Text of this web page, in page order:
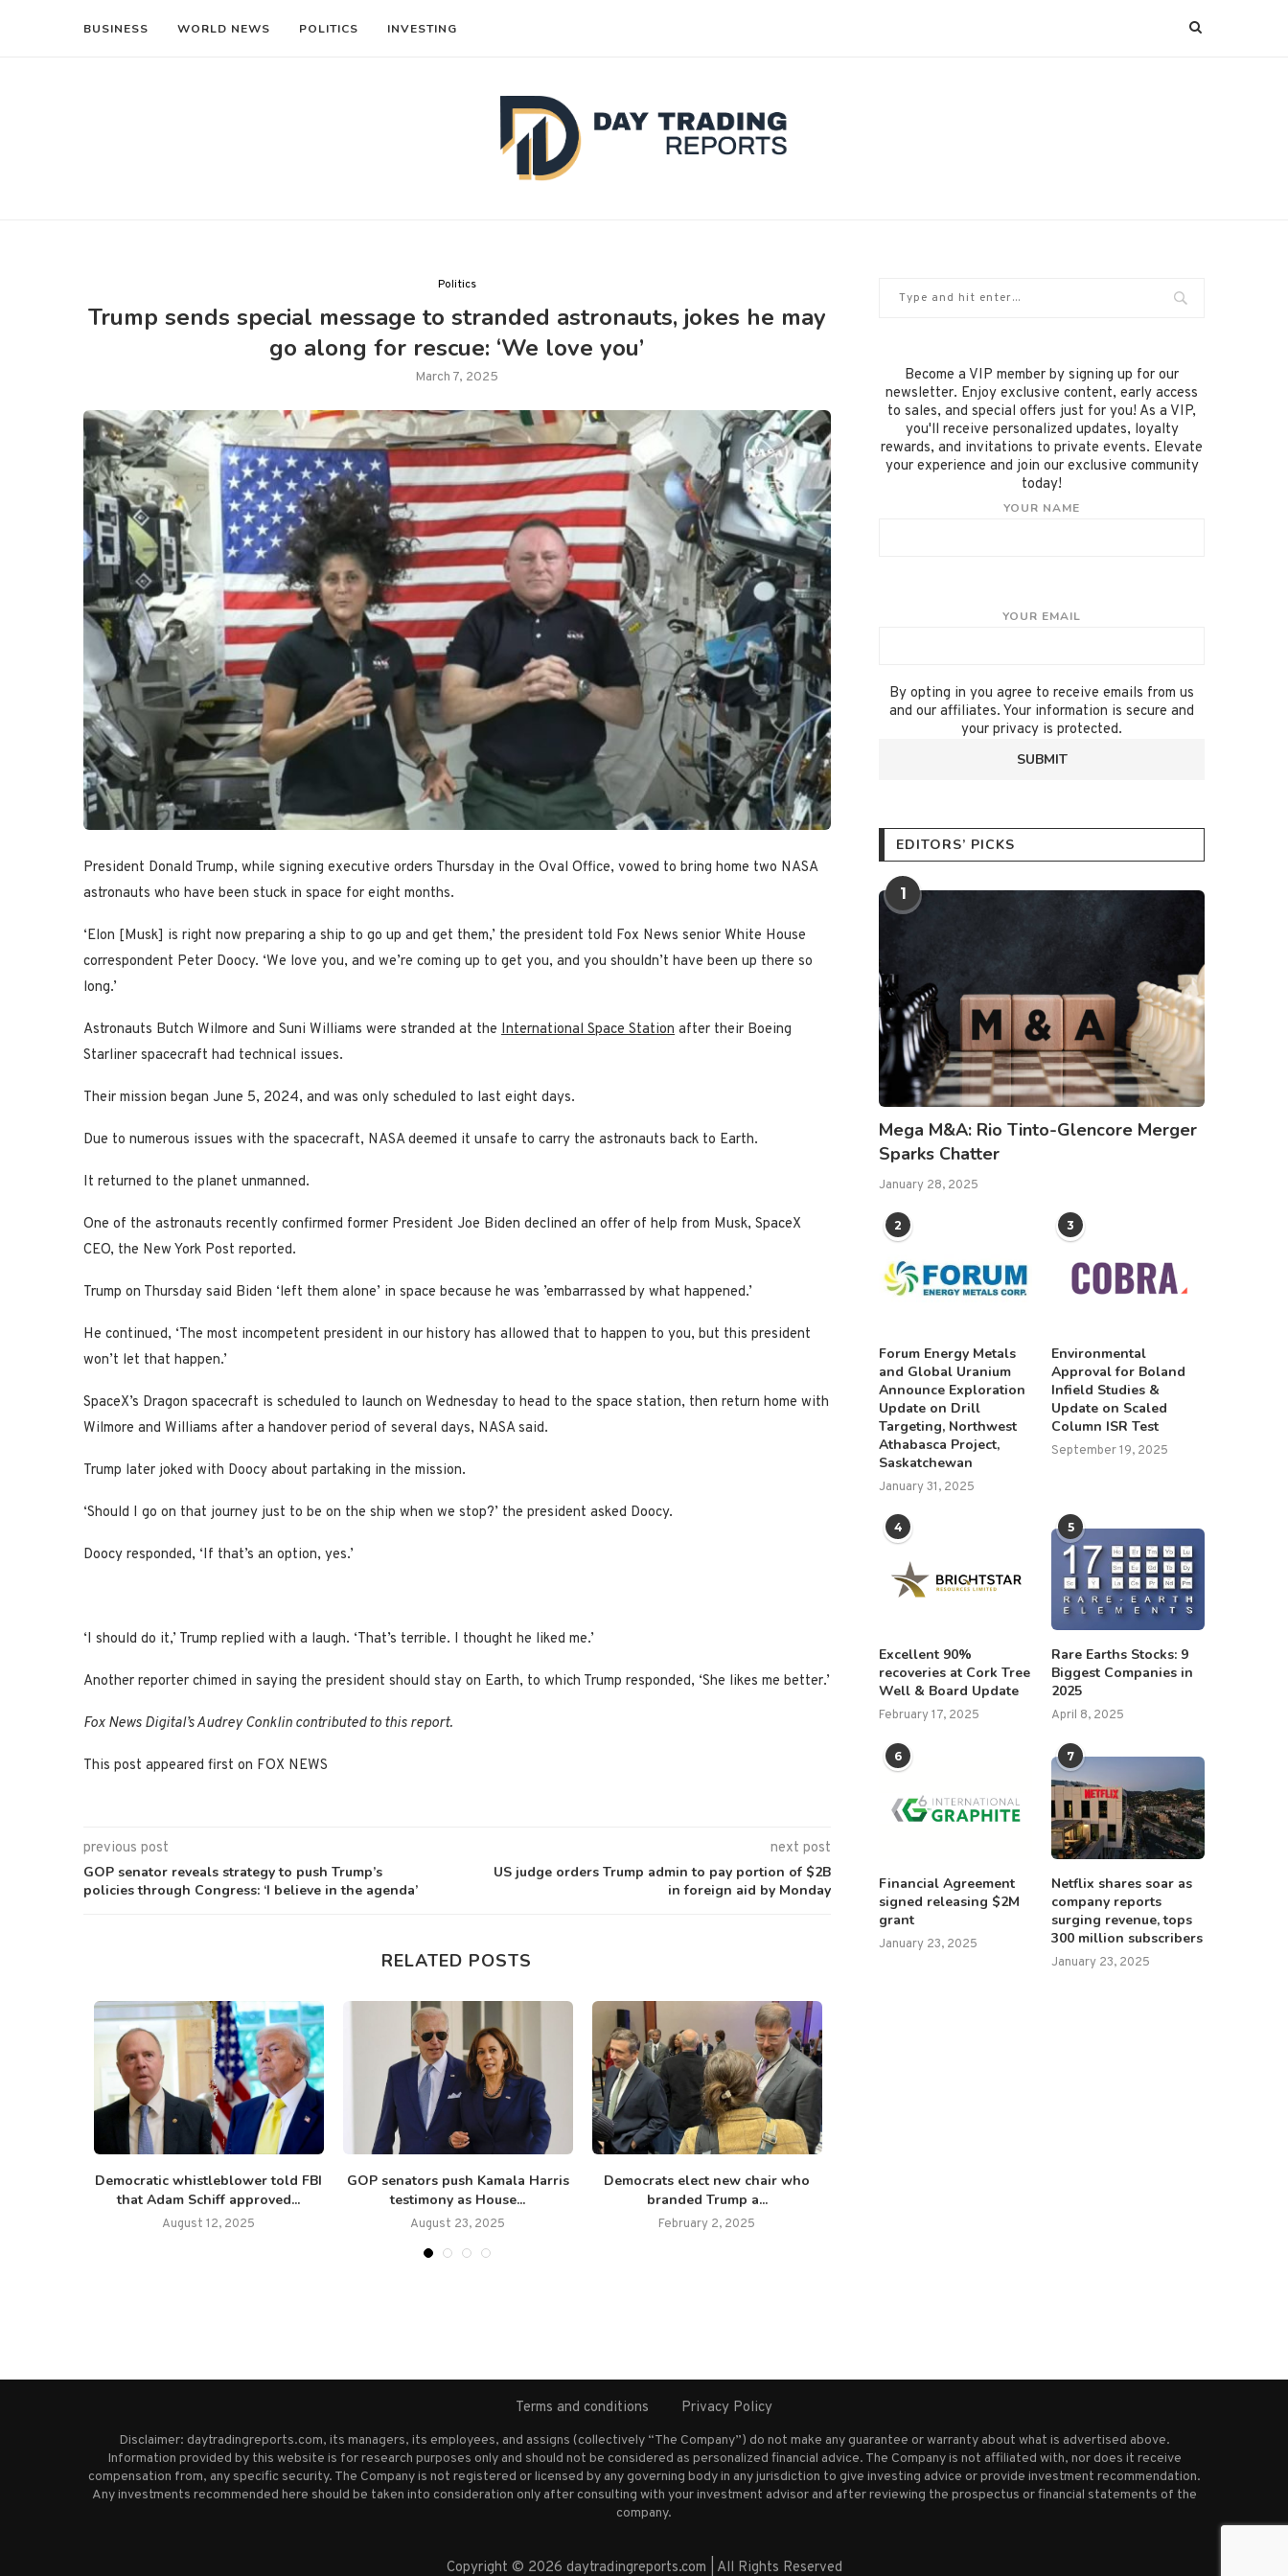
BUSINESS WORLD NEWS POLITICS INVESTING
Politics
Trump sends special message to stranded astronauts, jokes he may
go along for rescue: ‘We love you’
March 7, 2025
President Donald Trump, while signing executive orders Thursday in the Oval Office, vowed to bring home two NASA
astronauts who have been stuck in space for eight months.
‘Elon [Musk] is right now preparing a ship to go up and get them,’ the president told Fox News senior White House
correspondent Peter Doocy. ‘We love you, and we’re coming up to get you, and you shouldn’t have been up there so
long.’
Astronauts Butch Wilmore and Suni Williams were stranded at the International Space Station after their Boeing
Starliner spacecraft had technical issues.
Their mission began June 5, 2024, and was only scheduled to last eight days.
Due to numerous issues with the spacecraft, NASA deemed it unsafe to carry the astronauts back to Earth.
It returned to the planet unmanned.
One of the astronauts recently confirmed former President Joe Biden declined an offer of help from Musk, SpaceX
CEO, the New York Post reported.
Trump on Thursday said Biden ‘left them alone’ in space because he was ’embarrassed by what happened.’
He continued, ‘The most incompetent president in our history has allowed that to happen to you, but this president
won’t let that happen.’
SpaceX’s Dragon spacecraft is scheduled to launch on Wednesday to head to the space station, then return home with
Wilmore and Williams after a handover period of several days, NASA said.
Trump later joked with Doocy about partaking in the mission.
‘Should I go on that journey just to be on the ship when we stop?’ the president asked Doocy.
Doocy responded, ‘If that’s an option, yes.’
‘I should do it,’ Trump replied with a laugh. ‘That’s terrible. I thought he liked me.’
Another reporter chimed in saying the president should stay on Earth, to which Trump responded, ‘She likes me better.’
Fox News Digital’s Audrey Conklin contributed to this report.
This post appeared first on FOX NEWS
previous post
GOP senator reveals strategy to push Trump’s
policies through Congress: ‘I believe in the agenda’
next post
US judge orders Trump admin to pay portion of $2B
in foreign aid by Monday
RELATED POSTS
Democratic whistleblower told FBI
that Adam Schiff approved...
August 12, 2025
GOP senators push Kamala Harris
testimony as House...
August 23, 2025
Democrats elect new chair who
branded Trump a...
February 2, 2025
Become a VIP member by signing up for our
newsletter. Enjoy exclusive content, early access
to sales, and special offers just for you! As a VIP,
you'll receive personalized updates, loyalty
rewards, and invitations to private events. Elevate
your experience and join our exclusive community
today!
YOUR NAME
YOUR EMAIL
By opting in you agree to receive emails from us
and our affiliates. Your information is secure and
your privacy is protected.
EDITORS’ PICKS
1
Mega M&A: Rio Tinto-Glencore Merger
Sparks Chatter
January 28, 2025
2
Forum Energy Metals
and Global Uranium
Announce Exploration
Update on Drill
Targeting, Northwest
Athabasca Project,
Saskatchewan
January 31, 2025
3
Environmental
Approval for Boland
Infield Studies &
Update on Scaled
Column ISR Test
September 19, 2025
4
Excellent 90%
recoveries at Cork Tree
Well & Board Update
February 17, 2025
5
Rare Earths Stocks: 9
Biggest Companies in
2025
April 8, 2025
6
Financial Agreement
signed releasing $2M
grant
January 23, 2025
7
Netflix shares soar as
company reports
surging revenue, tops
300 million subscribers
January 23, 2025
Terms and conditions Privacy Policy
Disclaimer: daytradingreports.com, its managers, its employees, and assigns (collectively “The Company”) do not make any guarantee or warranty about what is advertised above.
Information provided by this website is for research purposes only and should not be considered as personalized financial advice. The Company is not affiliated with, nor does it receive
compensation from, any specific security. The Company is not registered or licensed by any governing body in any jurisdiction to give investing advice or provide investment recommendation.
Any investments recommended here should be taken into consideration only after consulting with your investment advisor and after reviewing the prospectus or financial statements of the
company.
Copyright © 2026 daytradingreports.com | All Rights Reserved